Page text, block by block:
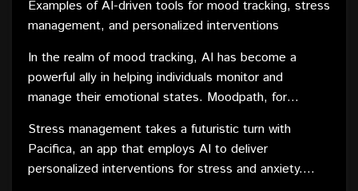
responses and guiding them through various
therapeutic exercises. With features like mood
tracking and personalized insights, Wysa empowers
users to better understand their emotional well-being
and take proactive steps towards improvement.
Examples of AI-driven tools for mood tracking, stress
management, and personalized interventions
In the realm of mood tracking, AI has become a
powerful ally in helping individuals monitor and
manage their emotional states. Moodpath, for
moods and emotional well-being. The app provides
insightful reports and feedback, helping users identify
patterns and potential triggers for mood fluctuations.
Stress management takes a futuristic turn with
Pacifica, an app that employs AI to deliver
personalized interventions for stress and anxiety.